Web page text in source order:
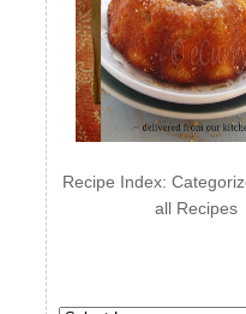
Recipe Index:
all Recipes